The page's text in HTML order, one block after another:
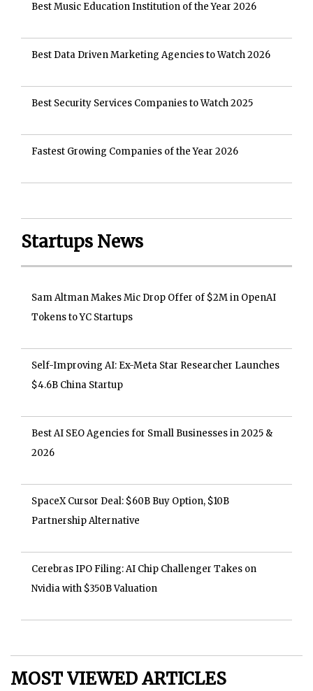
Best Music Education Institution of the Year 2026
Best Data Driven Marketing Agencies to Watch 2026
Best Security Services Companies to Watch 2025
Fastest Growing Companies of the Year 2026
Startups News
Sam Altman Makes Mic Drop Offer of $2M in OpenAI
Tokens to YC Startups
Self-Improving AI: Ex-Meta Star Researcher Launches
$4.6B China Startup
Best AI SEO Agencies for Small Businesses in 2025 &
2026
SpaceX Cursor Deal: $60B Buy Option, $10B
Partnership Alternative
Cerebras IPO Filing: AI Chip Challenger Takes on
Nvidia with $350B Valuation
MOST VIEWED ARTICLES